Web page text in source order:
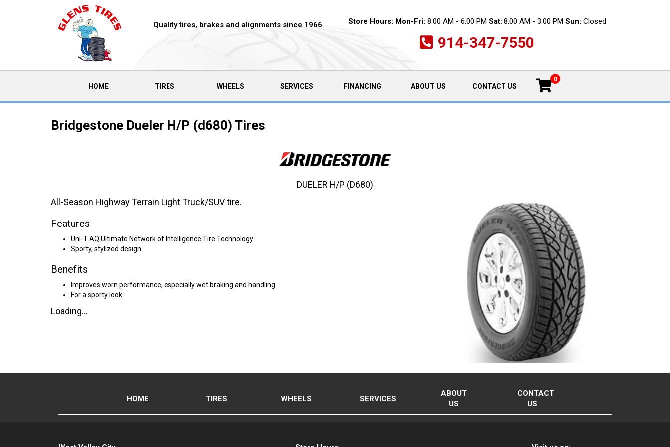
Quality tires, brakes and alignments since 1966 Store Hours: Mon-Fri: 8:00 AM - 6:00 PM Sat: 8:00 AM - 3:00 PM Sun: Closed
914-347-7550
HOME(CURRENT)TIRES WHEELS SERVICES FINANCING ABOUT US CONTACT US
0
Bridgestone Dueler H/P (d680) Tires
All-Season Highway Terrain Light Truck/SUV tire.
Features
Uni-T AQ Ultimate Network of Intelligence Tire Technology
Sporty, stylized design
Benefits
Improves worn performance, especially wet braking and handling
For a sporty look
Loading...
DUELER H/P (D680)
HOME TIRES WHEELS SERVICES
ABOUT
US
CONTACT
US